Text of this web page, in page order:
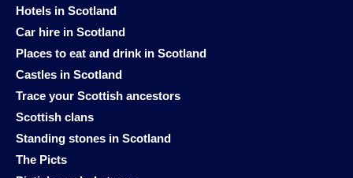
Hotels in Scotland
Car hire in Scotland
Places to eat and drink in Scotland
Castles in Scotland
Trace your Scottish ancestors
Scottish clans
Standing stones in Scotland
The Picts